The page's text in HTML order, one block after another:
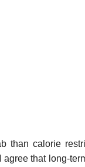
than calorie
that long-